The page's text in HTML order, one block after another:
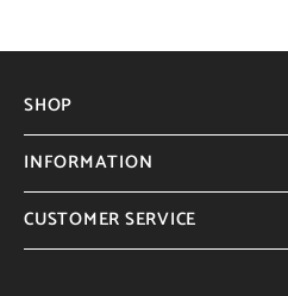
SHOP
INFORMATION
CUSTOMER SERVICE